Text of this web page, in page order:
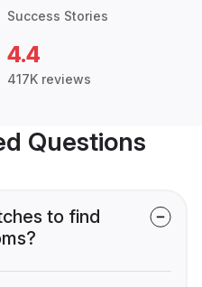
Success Stories
4.4
417K reviews
Questions
to find